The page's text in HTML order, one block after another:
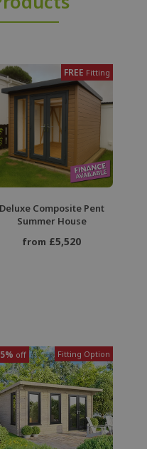
FREE Fitting
Deluxe Composite Pent
Summer House
from £5,520
off Fitting Option